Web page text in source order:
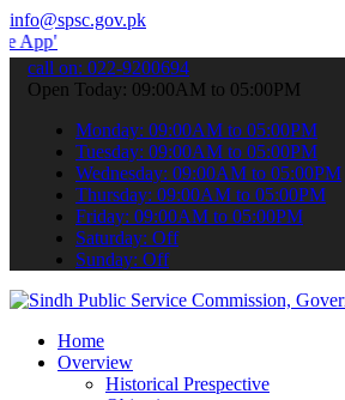
info@spsc.gov.pk
your applications online & stay
call on: 022-9200694
Open Today: 09:00AM to 05:00PM
Monday: 09:00AM to 05:00PM
Tuesday: 09:00AM to 05:00PM
Wednesday: 09:00AM to 05:00PM
Thursday: 09:00AM to 05:00PM
Friday: 09:00AM to 05:00PM
Saturday: Off
Sunday: Off
Home
Overview
Historical Prespective